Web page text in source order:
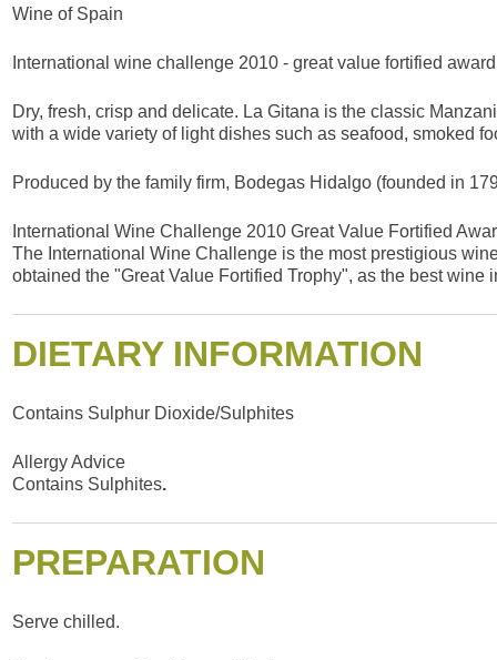
Wine of Spain
International wine challenge 2010 - great value fortified award
Dry, fresh, crisp and delicate. La Gitana is the classic
with a wide variety of light dishes such as seafood, smoked
Produced by the family firm, Bodegas Hidalgo (founded in
International Wine Challenge 2010 Great Value Fortified
The International Wine Challenge is the most prestigious
obtained the "Great Value Fortified Trophy", as the best wine
DIETARY INFORMATION
Contains Sulphur Dioxide/Sulphites
Allergy Advice
Contains Sulphites.
PREPARATION
Serve chilled.